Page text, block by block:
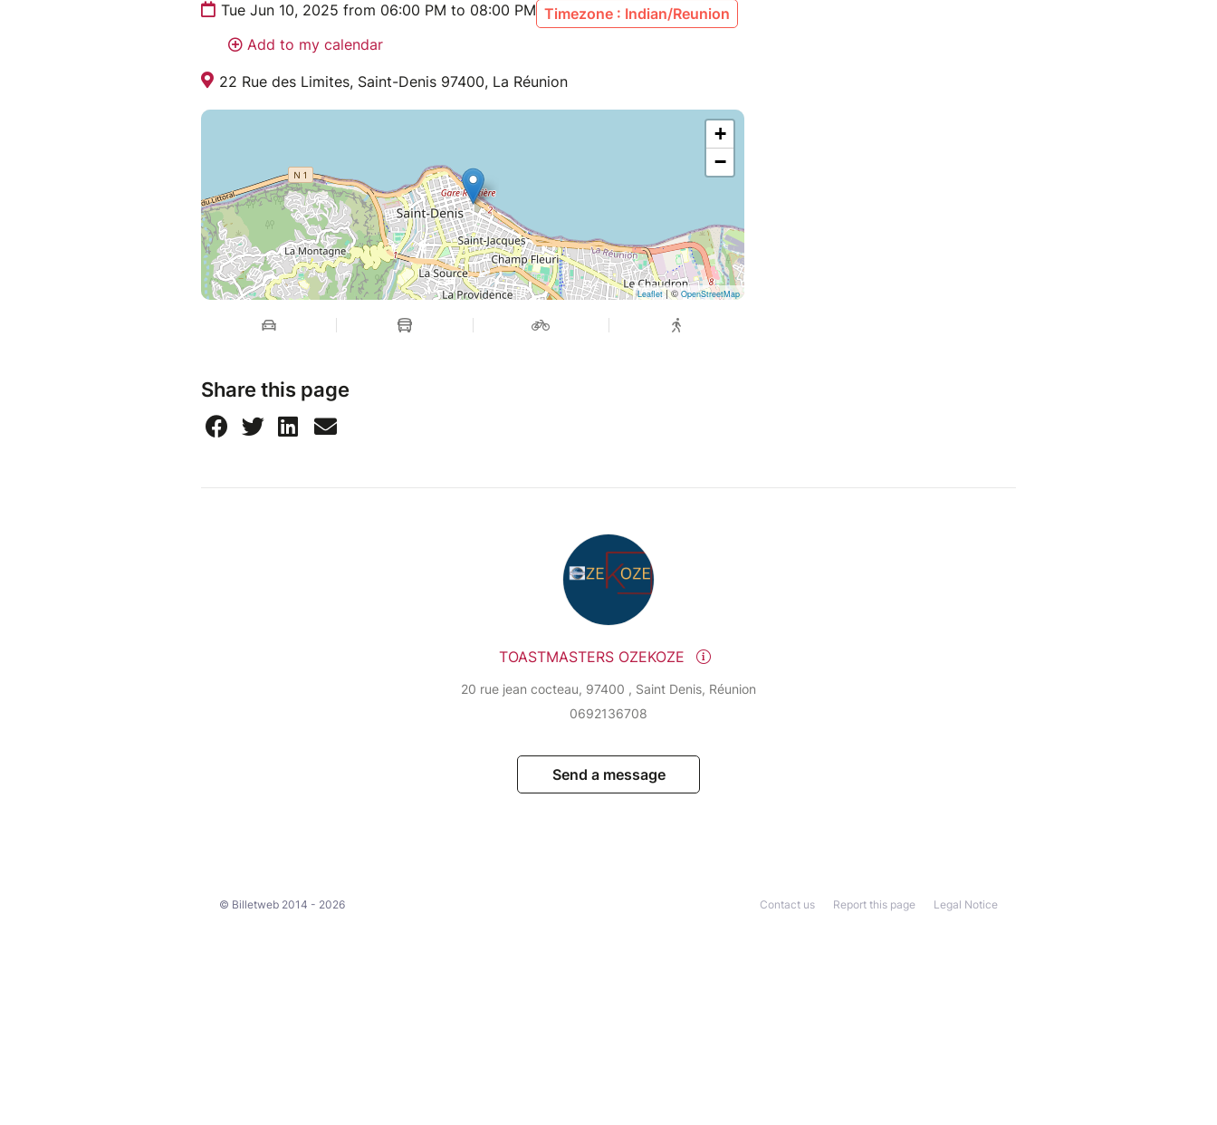
Tue Jun 10, 2025 from 06:00 PM to 08:00 PM Timezone : Indian/Reunion
Add to my calendar
22 Rue des Limites, Saint-Denis 97400, La Réunion
+
−
Leaflet| ©OpenStreetMap
Share this page
TOASTMASTERS OZEKOZE
20 rue jean cocteau, 97400 , Saint Denis, Réunion
0692136708
Send a message
© Billetweb 2014 - 2026 Legal Notice
Report this page
Contact us